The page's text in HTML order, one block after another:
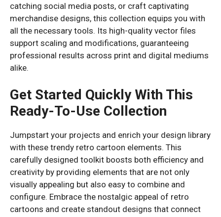
catching social media posts, or craft captivating
merchandise designs, this collection equips you with
all the necessary tools. Its high-quality vector files
support scaling and modifications, guaranteeing
professional results across print and digital mediums
alike.
Get Started Quickly With This
Ready-To-Use Collection
Jumpstart your projects and enrich your design library
with these trendy retro cartoon elements. This
carefully designed toolkit boosts both efficiency and
creativity by providing elements that are not only
visually appealing but also easy to combine and
configure. Embrace the nostalgic appeal of retro
cartoons and create standout designs that connect